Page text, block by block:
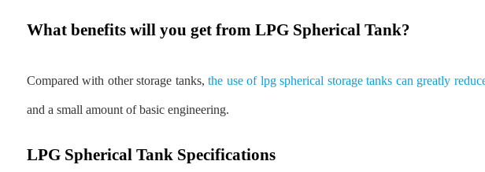
What benefits will you get from LPG Spherical Tank?
Compared with other storage tanks,the use of lpg spherical storage tanks can greatly
and a small amount of basic engineering.
LPG Spherical Tank Specifications